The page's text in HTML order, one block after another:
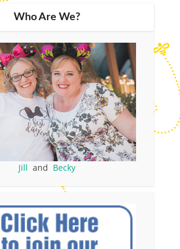
Who Are We?
Jill and Becky